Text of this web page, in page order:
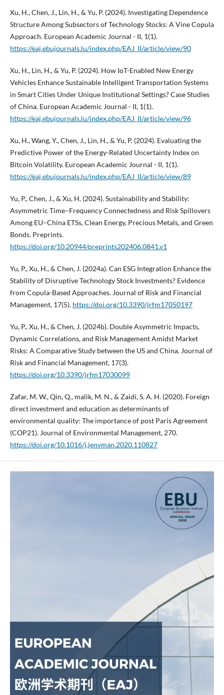
Xu, H., Chen, J., Lin, H., & Yu, P. (2024). Investigating Dependence
Structure Among Subsectors of Technology Stocks: A Vine Copula
Approach. European Academic Journal - II, 1(1).
https://eaj.ebujournals.lu/index.php/EAJ_II/article/view/90
Xu, H., Lin, H., & Yu, P. (2024). How IoT-Enabled New Energy
Vehicles Enhance Sustainable Intelligent Transportation Systems
in Smart Cities Under Unique Institutional Settings? Case Studies
of China. European Academic Journal - II, 1(1).
https://eaj.ebujournals.lu/index.php/EAJ_II/article/view/96
Xu, H., Wang, Y., Chen, J., Lin, H., & Yu, P. (2024). Evaluating the
Predictive Power of the Energy-Related Uncertainty Index on
Bitcoin Volatility. European Academic Journal - II, 1(1).
https://eaj.ebujournals.lu/index.php/EAJ_II/article/view/89
Yu, P., Chen, J., & Xu, H. (2024). Sustainability and Stability:
Asymmetric Time–Frequency Connectedness and Risk Spillovers
Among EU–China ETSs, Clean Energy, Precious Metals, and Green
Bonds. Preprints.
https://doi.org/10.20944/preprints202406.0841.v1
Yu, P., Xu, H., & Chen, J. (2024a). Can ESG Integration Enhance the
Stability of Disruptive Technology Stock Investments? Evidence
from Copula-Based Approaches. Journal of Risk and Financial
Management, 17(5). https://doi.org/10.3390/jrfm17050197
Yu, P., Xu, H., & Chen, J. (2024b). Double Asymmetric Impacts,
Dynamic Correlations, and Risk Management Amidst Market
Risks: A Comparative Study between the US and China. Journal of
Risk and Financial Management, 17(3).
https://doi.org/10.3390/jrfm17030099
Zafar, M. W., Qin, Q., malik, M. N., & Zaidi, S. A. H. (2020). Foreign
direct investment and education as determinants of
environmental quality: The importance of post Paris Agreement
(COP21). Journal of Environmental Management, 270.
https://doi.org/10.1016/j.jenvman.2020.110827